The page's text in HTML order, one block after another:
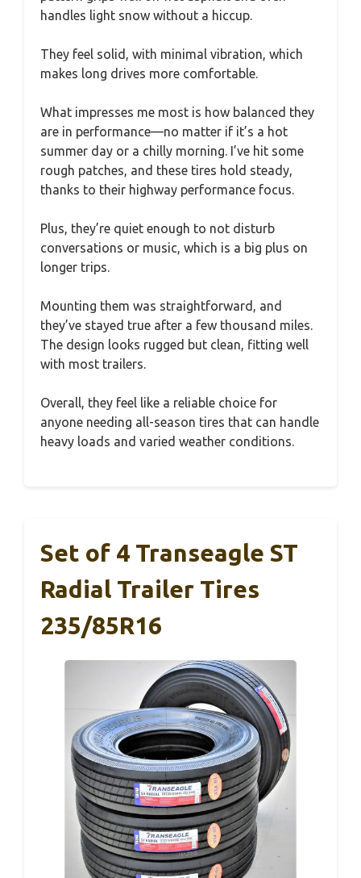
handles light snow without a hiccup.
They feel solid, with minimal vibration, which
makes long drives more comfortable.
What impresses me most is how balanced they
are in performance—no matter if it’s a hot
summer day or a chilly morning. I’ve hit some
rough patches, and these tires hold steady,
thanks to their highway performance focus.
Plus, they’re quiet enough to not disturb
conversations or music, which is a big plus on
longer trips.
Mounting them was straightforward, and
they’ve stayed true after a few thousand miles.
The design looks rugged but clean, fitting well
with most trailers.
Overall, they feel like a reliable choice for
anyone needing all-season tires that can handle
heavy loads and varied weather conditions.
Set of 4 Transeagle ST
Radial Trailer Tires
235/85R16